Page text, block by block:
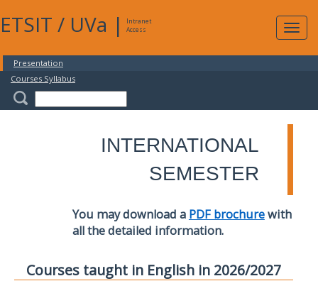
ETSIT / UVa |
Intranet
Access
Presentation
Courses Syllabus
INTERNATIONAL
SEMESTER
You may download a PDF brochurewith
all the detailed information.
Courses taught in English in 2026/2027